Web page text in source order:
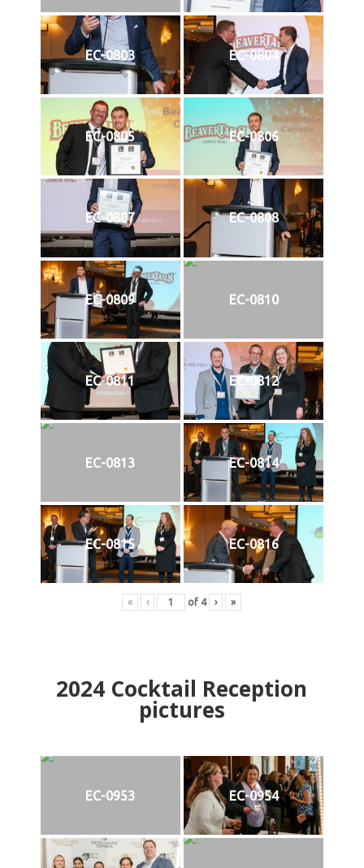
EC-0803 EC-0804
EC-0805 EC-0806
EC-0807 EC-0808
EC-0809 EC-0810
EC-0811 EC-0812
EC-0813 EC-0814
EC-0815 EC-0816
« ‹ of 4 › »
2024 Cocktail Reception
pictures
EC-0953 EC-0954